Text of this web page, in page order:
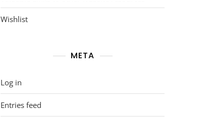
Wishlist
META
Log in
Entries feed